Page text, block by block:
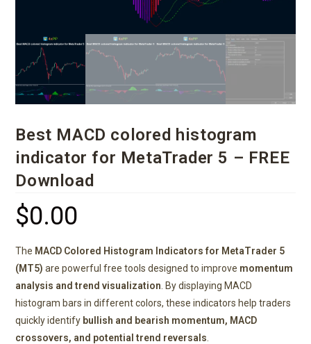
Best MACD colored histogram
indicator for MetaTrader 5 – FREE
Download
$0.00
The MACD Colored Histogram Indicators for MetaTrader 5
(MT5) are powerful free tools designed to improve momentum
analysis and trend visualization . By displaying MACD
histogram bars in different colors, these indicators help traders
quickly identify bullish and bearish momentum, MACD
crossovers, and potential trend reversals